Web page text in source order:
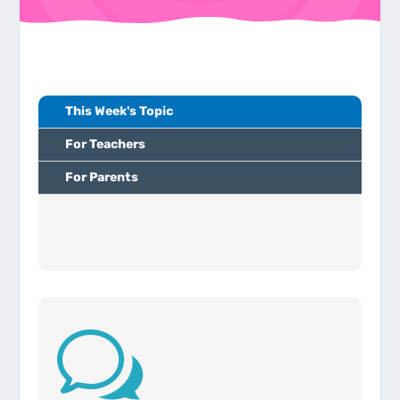
This Week's Topic
For Teachers
For Parents
w